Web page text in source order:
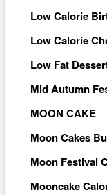
Low Calorie
Low Calorie
Low Fat
Mid Autumn
MOON CAKE
Moon Cakes
Moon Festival
Mooncake